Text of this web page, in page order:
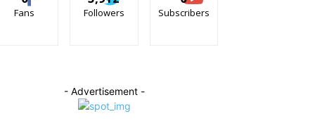
Fans Followers Subscribers
- Advertisement -